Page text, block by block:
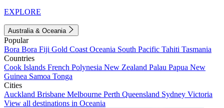
EXPLORE
Australia & Oceania
Popular
Bora Bora Fiji Gold Coast Oceania South Pacific Tahiti Tasmania
Countries
Cook Islands French Polynesia New Zealand Palau Papua New
Guinea Samoa Tonga
Cities
Auckland Brisbane Melbourne Perth Queensland Sydney Victoria
View all destinations in Oceania